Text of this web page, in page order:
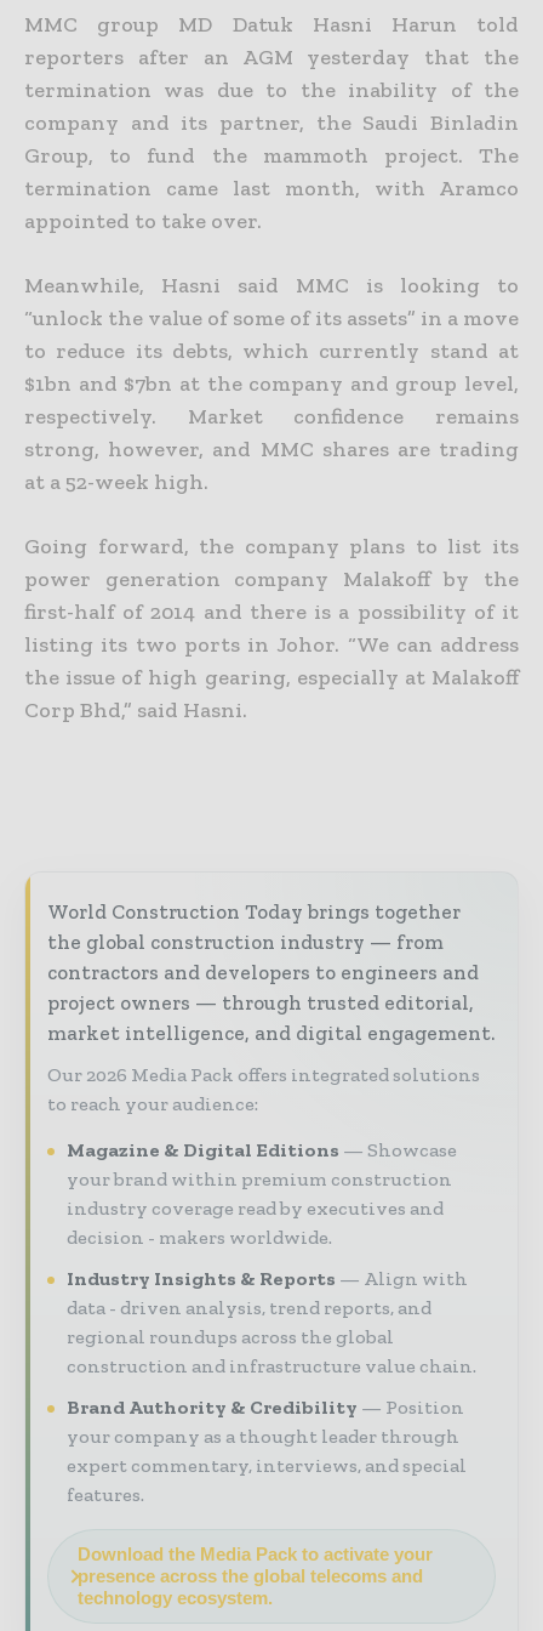
MMC group MD Datuk Hasni Harun told
reporters after an AGM yesterday that the
termination was due to the inability of the
company and its partner, the Saudi Binladin
Group, to fund the mammoth project. The
termination came last month, with Aramco
appointed to take over.
Meanwhile, Hasni said MMC is looking to
“unlock the value of some of its assets” in a move
to reduce its debts, which currently stand at
$1bn and $7bn at the company and group level,
respectively. Market confidence remains
strong, however, and MMC shares are trading
at a 52-week high.
Going forward, the company plans to list its
power generation company Malakoff by the
first-half of 2014 and there is a possibility of it
listing its two ports in Johor. “We can address
the issue of high gearing, especially at Malakoff
Corp Bhd,” said Hasni.
World Construction Today brings together
the global construction industry — from
contractors and developers to engineers and
project owners — through trusted editorial,
market intelligence, and digital engagement.
Our 2026 Media Pack offers integrated solutions
to reach your audience:
Magazine & Digital Editions
Showcase
your brand within premium construction
industry coverage read by executives and
decision - makers worldwide.
Industry Insights & Reports
Align with
data - driven analysis, trend reports, and
regional roundups across the global
construction and infrastructure value chain.
Brand Authority & Credibility
Position
your company as a thought leader through
expert commentary, interviews, and special
features.
Download the Media Pack to activate your
presence across the global telecoms and
technology ecosystem.